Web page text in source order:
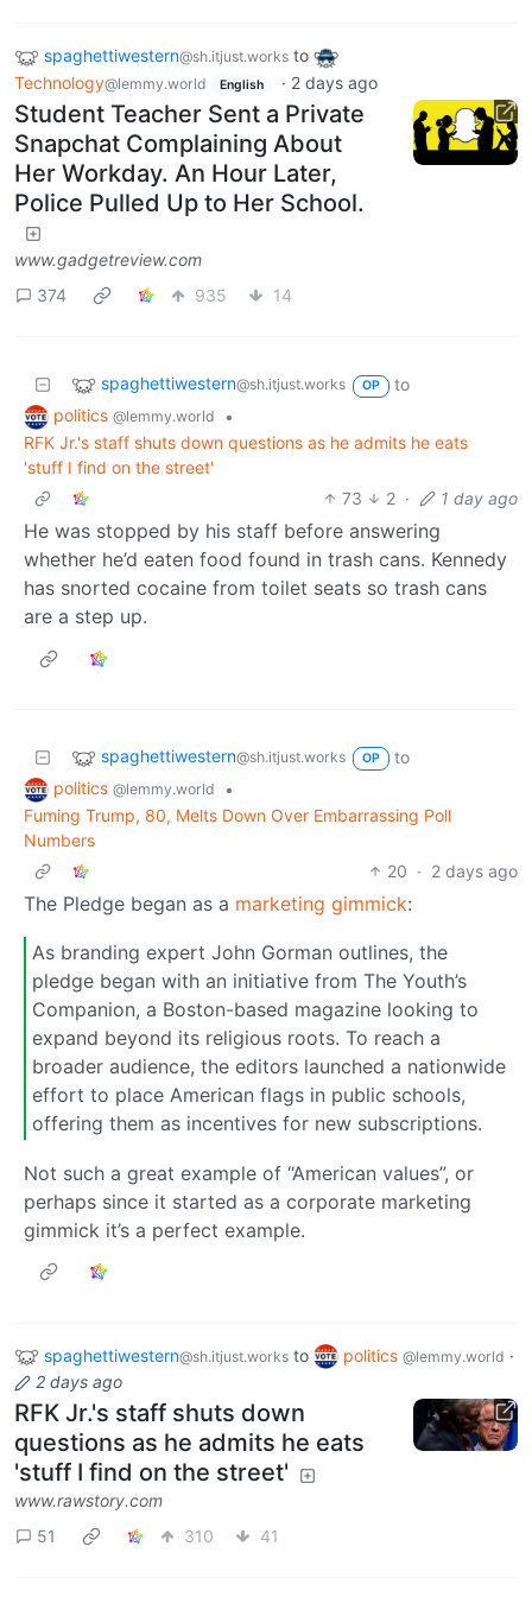
spaghettiwestern@sh.itjust.works to
Technology@lemmy.world English · 2 days ago
Student Teacher Sent a Private
Snapchat Complaining About
Her Workday. An Hour Later,
Police Pulled Up to Her School.
www.gadgetreview.com
374
935 14
spaghettiwestern@sh.itjust.works OP
to
politics @lemmy.world
•
RFK Jr.'s staff shuts down questions as he admits he eats
'stuff I find on the street'
73
2 · 1 day ago
He was stopped by his staff before answering
whether he’d eaten food found in trash cans. Kennedy
has snorted cocaine from toilet seats so trash cans
are a step up.
spaghettiwestern@sh.itjust.works OP
to
politics @lemmy.world
•
Fuming Trump, 80, Melts Down Over Embarrassing Poll
Numbers
20 · 2 days ago
The Pledge began as a marketing gimmick:
As branding expert John Gorman outlines, the
pledge began with an initiative from The Youth’s
Companion, a Boston-based magazine looking to
expand beyond its religious roots. To reach a
broader audience, the editors launched a nationwide
effort to place American flags in public schools,
offering them as incentives for new subscriptions.
Not such a great example of “American values”, or
perhaps since it started as a corporate marketing
gimmick it’s a perfect example.
spaghettiwestern@sh.itjust.works to politics @lemmy.world ·
2 days ago
RFK Jr.'s staff shuts down
questions as he admits he eats
'stuff I find on the street'
www.rawstory.com
51
310 41